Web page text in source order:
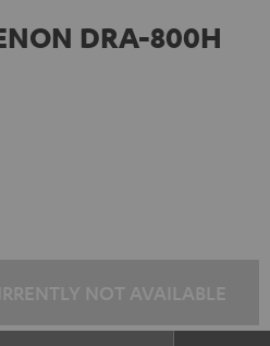
DRA-800H